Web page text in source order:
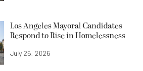
Los Angeles Mayoral Candidates
Respond to Rise in Homelessness
July 26, 2026